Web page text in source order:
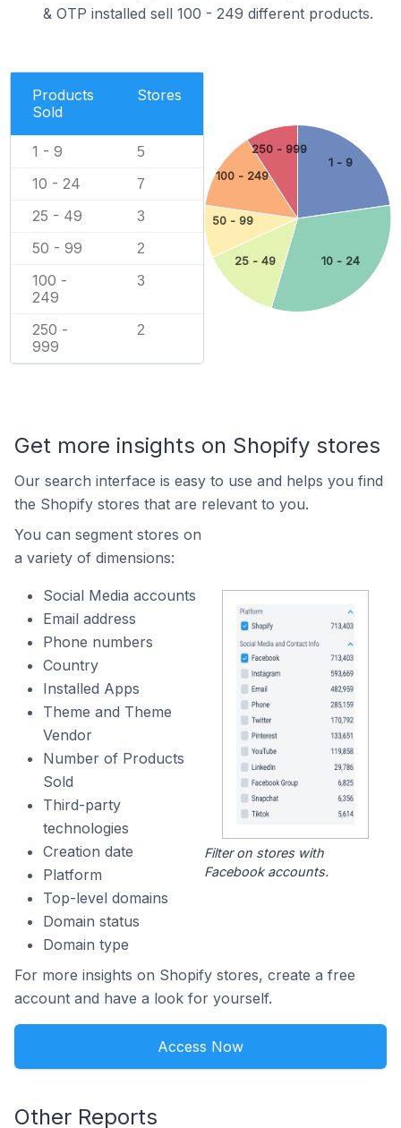
& OTP installed sell 100 - 249 different products.
Products
Sold
Stores
1 - 9 5
10 - 24 7
25 - 49 3
50 - 99 2
100 -
249
3
250 -
999
2
1 - 9
10 - 24
25 - 49
50 - 99
100 - 249
250 - 999
Get more insights on Shopify stores
Our search interface is easy to use and helps you find
the Shopify stores that are relevant to you.
You can segment stores on
a variety of dimensions:
Social Media accounts
Email address
Phone numbers
Country
Installed Apps
Theme and Theme
Vendor
Number of Products
Sold
Third-party
technologies
Creation date
Platform
Top-level domains
Domain status
Domain type
Filter on stores with
Facebook accounts.
For more insights on Shopify stores, create a free
account and have a look for yourself.
Access Now
Other Reports